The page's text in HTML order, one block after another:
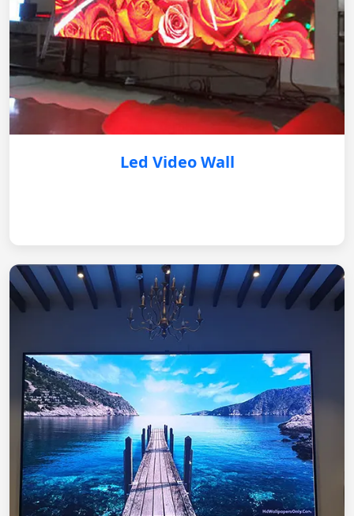
Led Video Wall